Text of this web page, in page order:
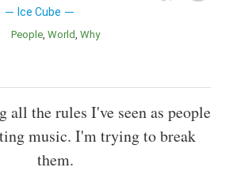
Ice Cube
People World Why
all the rules I've seen as people
music. I'm trying to break
them.